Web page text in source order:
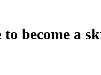
become a